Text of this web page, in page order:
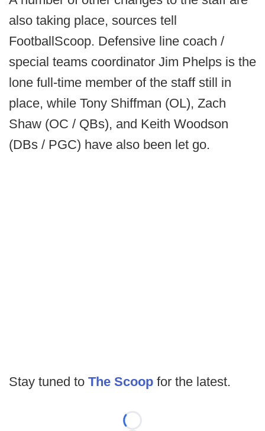
also taking place, sources tell
FootballScoop. Defensive line coach /
special teams coordinator Jim Phelps is the
lone full-time member of the staff still in
place, while Tony Shiffman (OL), Zach
Shaw (OC / QBs), and Keith Woodson
(DBs / PGC) have also been let go.
Stay tuned to The Scoop for the latest.
Loading...